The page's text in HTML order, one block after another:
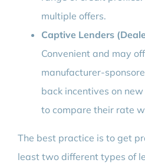
multiple offers.
Captive Lenders
Convenient and may
manufacturer-
back incentives on
to compare their rate
The best practice is to get
least two different types of